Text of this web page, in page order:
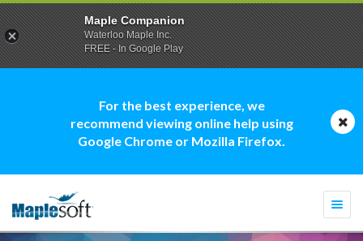
For the best experience, we
recommend viewing online help using
Google Chrome or Mozilla Firefox.
Maple Companion
Waterloo Maple Inc.
FREE - In Google Play